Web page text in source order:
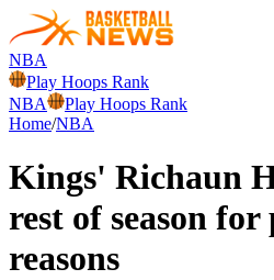
NBA
Play Hoops Rank
NBA
Play Hoops Rank
Home/NBA
Kings' Richaun
rest of season for
reasons